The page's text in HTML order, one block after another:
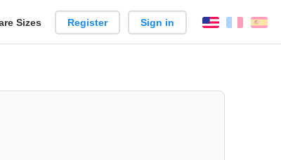
Sizes Register Sign in English